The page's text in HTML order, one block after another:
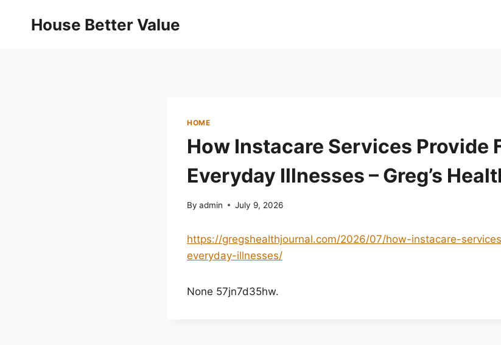
House Better Value
HOME
How Instacare Services Provide
Everyday Illnesses – Greg’s
By admin July 9, 2026
https://gregshealthjournal.com/2026/07/how-instacare-
everyday-illnesses/
None 57jn7d35hw.